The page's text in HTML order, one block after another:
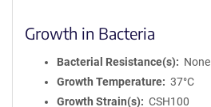
Growth in Bacteria
Bacterial Resistance(s)
None
Growth Temperature
37°C
Growth Strain(s)
CSH100